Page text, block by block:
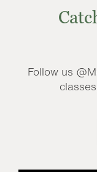
Follow us